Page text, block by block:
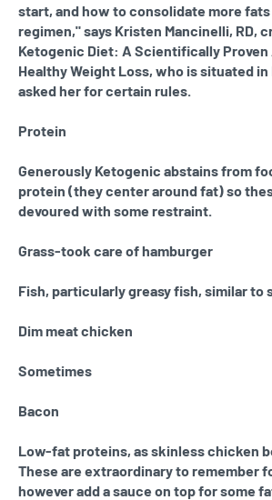
start, and how to consolidate more
regimen," says Kristen Mancinelli, RD,
Ketogenic Diet: A Scientifically Proven
Healthy Weight Loss, who is situated in
asked her for certain rules.
Protein
Generously Ketogenic abstains from
protein (they center around fat) so
devoured with some restraint.
Grass-took care of hamburger
Fish, particularly greasy fish, similar to
Dim meat chicken
Sometimes
Bacon
Low-fat proteins, as skinless chicken
These are extraordinary to remember
however add a sauce on top for some